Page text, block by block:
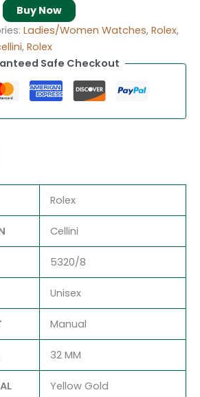
Buy Now
Ladies/Women Watches, Rolex,
, Rolex
Safe Checkout
Rolex
Cellini
5320/8
Unisex
Manual
32 MM
Yellow Gold